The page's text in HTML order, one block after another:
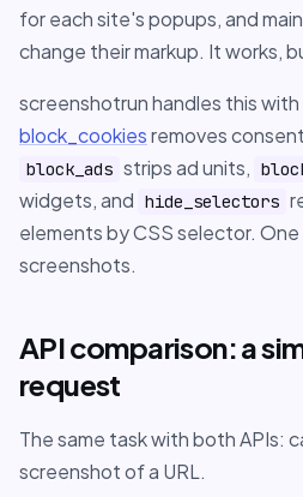
for each site's popups, and
change their markup. It works,
screenshotrun handles this
block_cookiesremoves
block_ads strips ad units,
widgets, and hide_selectors
elements by CSS selector. One
screenshots.
API comparison: a
request
The same task with both APIs:
screenshot of a URL.